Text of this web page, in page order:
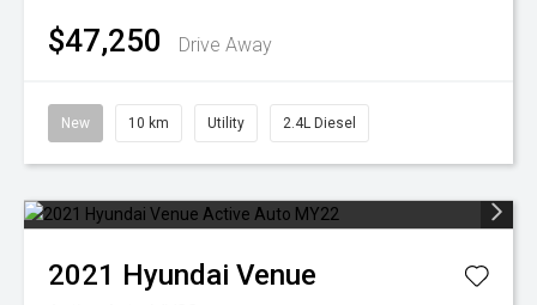
$47,250 Drive Away
New 10 km Utility 2.4L Diesel
2021 Hyundai Venue